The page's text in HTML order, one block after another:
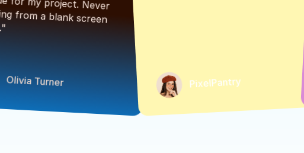
starting from a blank screen
Olivia Turner PixelPantry